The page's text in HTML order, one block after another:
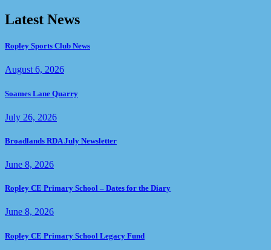
Latest News
Ropley Sports Club News
August 6, 2026
Soames Lane Quarry
July 26, 2026
Broadlands RDA July Newsletter
June 8, 2026
Ropley CE Primary School – Dates for the Diary
June 8, 2026
Ropley CE Primary School Legacy Fund